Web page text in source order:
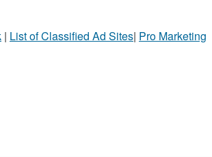
| List of Classified Ad Sites| Pro Marketing